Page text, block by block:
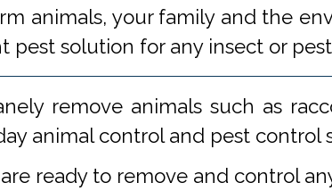
animals, your family and the
solution for any insect or
remove animals such as
animal control and pest control
ready to remove and control